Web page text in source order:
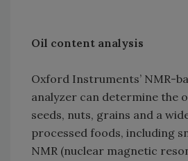
Oil content analysis
Oxford Instruments’ NMR-
analyzer can determine the
seeds, nuts, grains and a
processed foods, including
NMR (nuclear magnetic